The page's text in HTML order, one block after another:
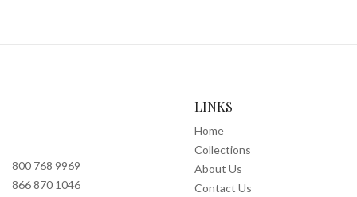
800 768 9969
866 870 1046
LINKS
Home
Collections
About Us
Contact Us